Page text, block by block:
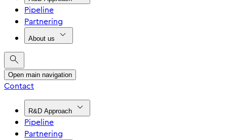
Pipeline
Partnering
About us
Open main navigation
Contact
R&D Approach
Pipeline
Partnering